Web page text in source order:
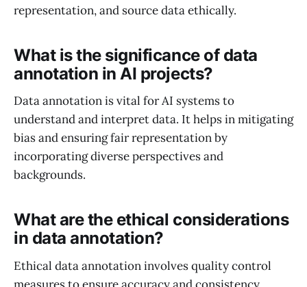
representation, and source data ethically.
What is the significance of data
annotation in AI projects?
Data annotation is vital for AI systems to
understand and interpret data. It helps in mitigating
bias and ensuring fair representation by
incorporating diverse perspectives and
backgrounds.
What are the ethical considerations
in data annotation?
Ethical data annotation involves quality control